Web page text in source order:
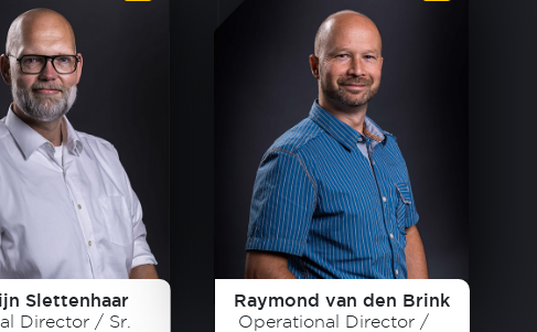
Slettenhaar
Director / Sr.
Raymond van den Brink
Operational Director /